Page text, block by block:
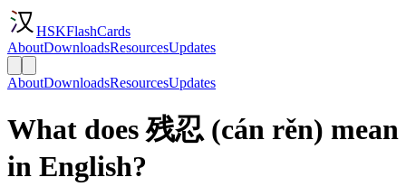
HSKFlashCards
AboutDownloadsResourcesUpdates
AboutDownloadsResourcesUpdates
What does 残忍 (cán rěn) mean
in English?